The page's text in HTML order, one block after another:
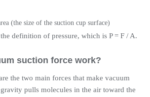
(the size of the suction cup surface)
definition of pressure, which is P = F / A.
suction force work?
the two main forces that make vacuum
pulls molecules in the air toward the